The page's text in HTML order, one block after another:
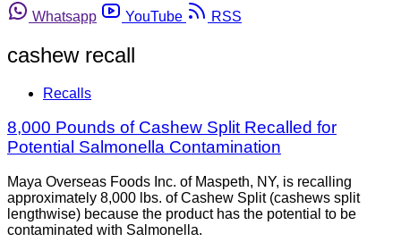
Whatsapp
YouTube RSS
cashew recall
Recalls
8,000 Pounds of Cashew Split Recalled for
Potential Salmonella Contamination
Maya Overseas Foods Inc. of Maspeth, NY, is recalling
approximately 8,000 lbs. of Cashew Split (cashews split
lengthwise) because the product has the potential to be
contaminated with Salmonella.